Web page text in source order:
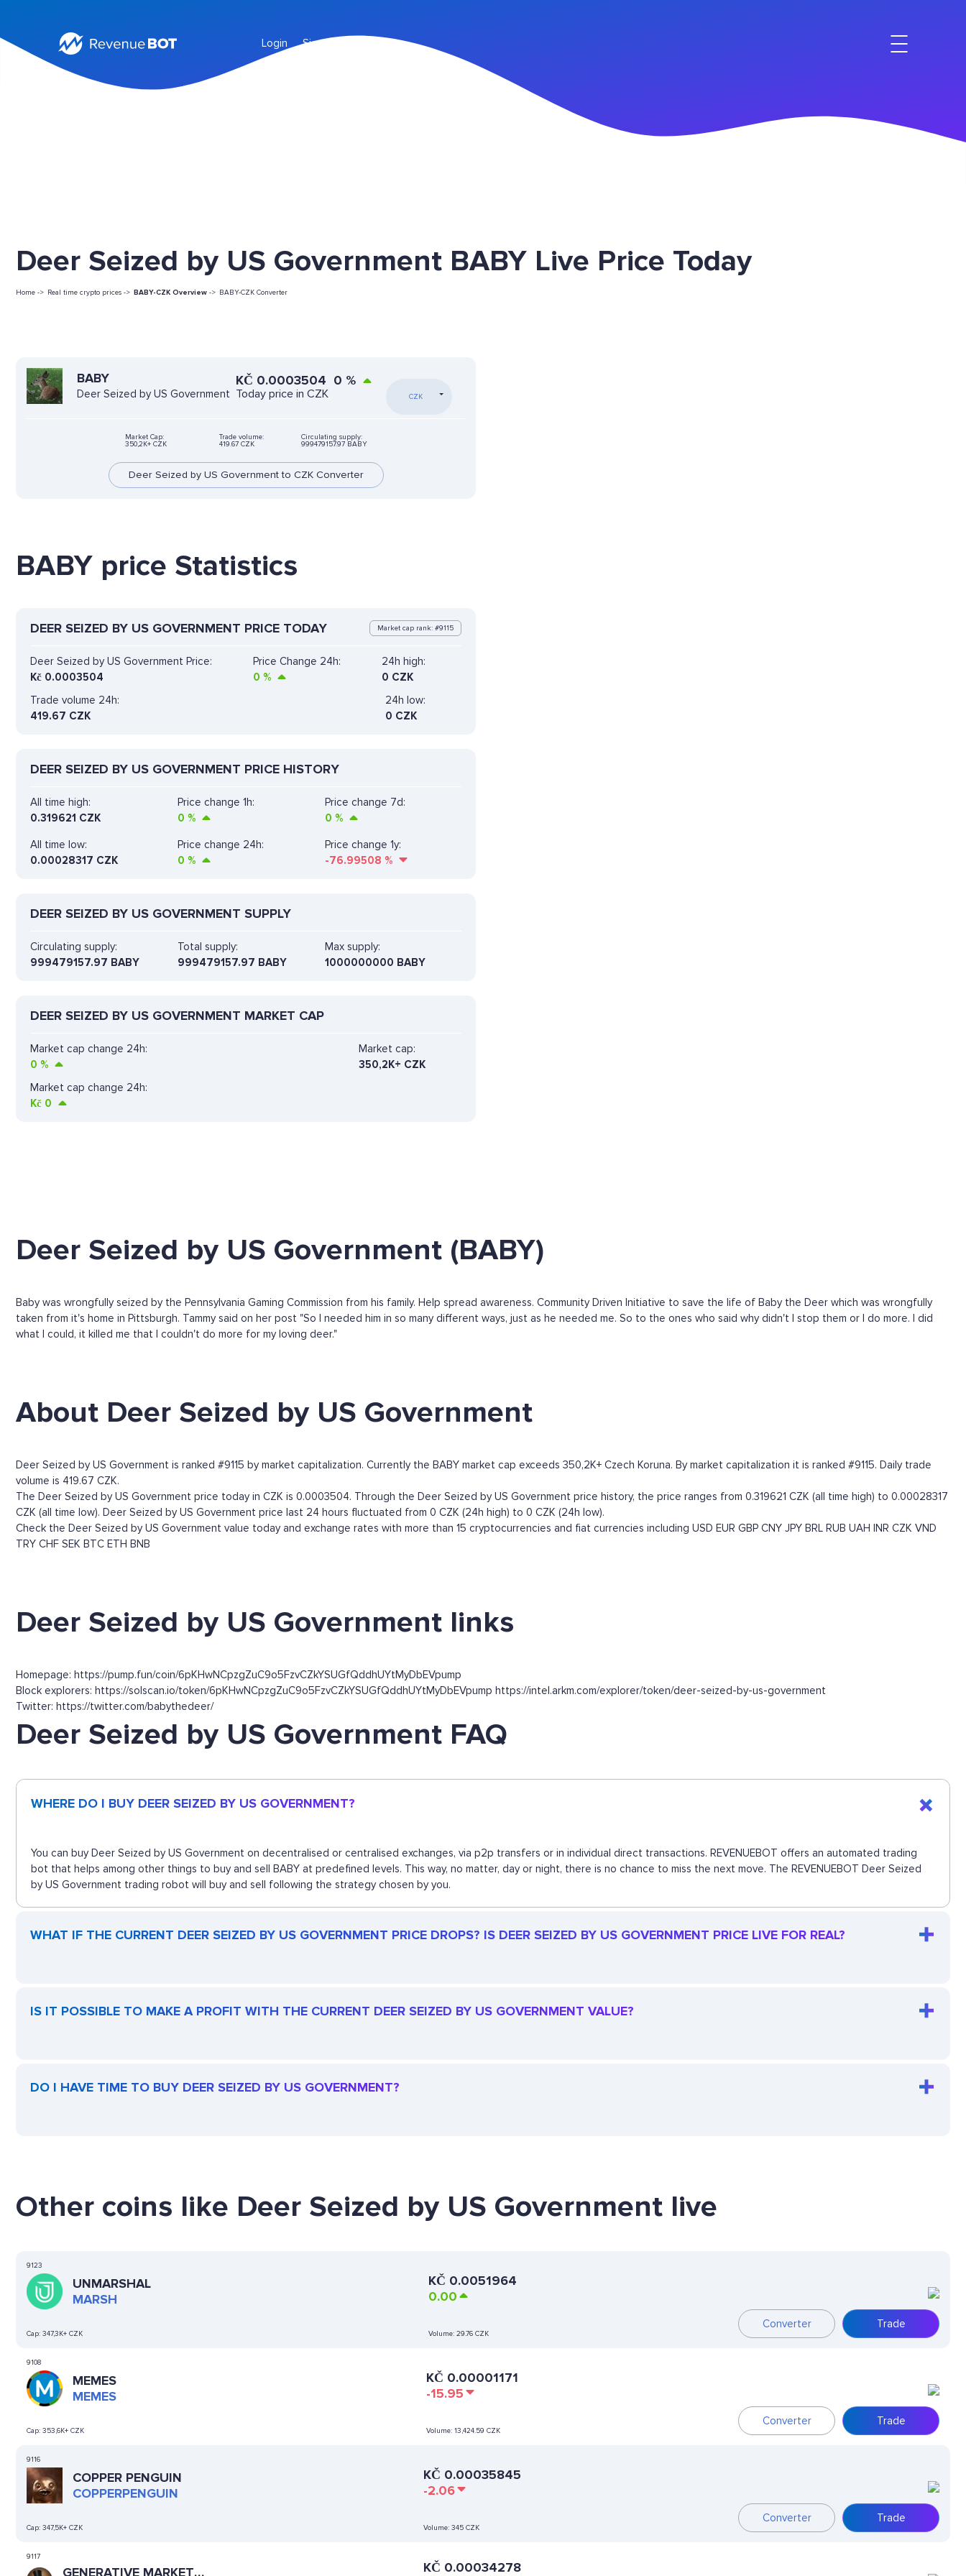
Login Sign Up
Deer Seized by US Government BABY Live Price Today
Home -> Real time crypto prices -> BABY-CZK Overview -> BABY-CZK Converter
BABY
Deer Seized by US Government
KČ 0.0003504 0 %
Today price in CZK CZK
Market Cap:
350,2K+ CZK
Trade volume:
419.67 CZK
Circulating supply:
999479157.97 BABY
Deer Seized by US Government to CZK Converter
BABY price Statistics
DEER SEIZED BY US GOVERNMENT PRICE TODAY Market cap rank: #9115
Deer Seized by US Government Price:
Kč 0.0003504
Price Change 24h:
0 %
24h high:
0 CZK
Trade volume 24h:
419.67 CZK
24h low:
0 CZK
DEER SEIZED BY US GOVERNMENT PRICE HISTORY
All time high:
0.319621 CZK
Price change 1h:
0 %
Price change 7d:
0 %
All time low:
0.00028317 CZK
Price change 24h:
0 %
Price change 1y:
-76.99508 %
DEER SEIZED BY US GOVERNMENT SUPPLY
Circulating supply:
999479157.97 BABY
Total supply:
999479157.97 BABY
Max supply:
1000000000 BABY
DEER SEIZED BY US GOVERNMENT MARKET CAP
Market cap change 24h:
0 %
Market cap:
350,2K+ CZK
Market cap change 24h:
Kč 0
Deer Seized by US Government (BABY)
Baby was wrongfully seized by the Pennsylvania Gaming Commission from his family. Help spread awareness. Community Driven Initiative to save the life of Baby the Deer which was wrongfully
taken from it's home in Pittsburgh. Tammy said on her post "So I needed him in so many different ways, just as he needed me. So to the ones who said why didn't I stop them or I do more. I did
what I could, it killed me that I couldn't do more for my loving deer."
About Deer Seized by US Government
Deer Seized by US Government is ranked #9115 by market capitalization. Currently the BABY market cap exceeds 350,2K+ Czech Koruna. By market capitalization it is ranked #9115. Daily trade
volume is 419.67 CZK.
The Deer Seized by US Government price today in CZK is 0.0003504. Through the Deer Seized by US Government price history, the price ranges from 0.319621 CZK (all time high) to 0.00028317
CZK (all time low). Deer Seized by US Government price last 24 hours fluctuated from 0 CZK (24h high) to 0 CZK (24h low).
Check the Deer Seized by US Government value today and exchange rates with more than 15 cryptocurrencies and fiat currencies including USD EUR GBP CNY JPY BRL RUB UAH INR CZK VND
TRY CHF SEK BTC ETH BNB
Deer Seized by US Government links
Homepage: https://pump.fun/coin/6pKHwNCpzgZuC9o5FzvCZkYSUGfQddhUYtMyDbEVpump
Block explorers: https://solscan.io/token/6pKHwNCpzgZuC9o5FzvCZkYSUGfQddhUYtMyDbEVpump https://intel.arkm.com/explorer/token/deer-seized-by-us-government
Twitter: https://twitter.com/babythedeer/
Deer Seized by US Government FAQ
WHERE DO I BUY DEER SEIZED BY US GOVERNMENT?
You can buy Deer Seized by US Government on decentralised or centralised exchanges, via p2p transfers or in individual direct transactions. REVENUEBOT offers an automated trading
bot that helps among other things to buy and sell BABY at predefined levels. This way, no matter, day or night, there is no chance to miss the next move. The REVENUEBOT Deer Seized
by US Government trading robot will buy and sell following the strategy chosen by you.
WHAT IF THE CURRENT DEER SEIZED BY US GOVERNMENT PRICE DROPS? IS DEER SEIZED BY US GOVERNMENT PRICE LIVE FOR REAL?
IS IT POSSIBLE TO MAKE A PROFIT WITH THE CURRENT DEER SEIZED BY US GOVERNMENT VALUE?
DO I HAVE TIME TO BUY DEER SEIZED BY US GOVERNMENT?
Other coins like Deer Seized by US Government live
9123
UNMARSHAL
MARSH
Cap: 347,3K+ CZK
KČ 0.0051964
0.00
Volume: 29.76 CZK
Converter Trade
9108
MEMES
MEMES
Cap: 353,6K+ CZK
KČ 0.00001171
-15.95
Volume: 13,424.59 CZK
Converter Trade
9116
COPPER PENGUIN
COPPERPENGUIN
Cap: 347,5K+ CZK
KČ 0.00035845
-2.06
Volume: 345 CZK
Converter Trade
9117
GENERATIVE MARKET KČ 0.00034278